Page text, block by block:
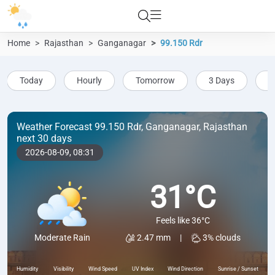
Home Rajasthan Ganganagar 99.150 Rdr
Today Hourly Tomorrow 3 Days
Weather Forecast 99.150 Rdr, Ganganagar, Rajasthan
next 30 days
2026-08-09, 08:31
Moderate Rain
31°C
Feels like 36°C
2.47 mm
| 3% clouds
Humidity Visibility Wind Speed UV Index Wind Direction Sunrise / Sunset